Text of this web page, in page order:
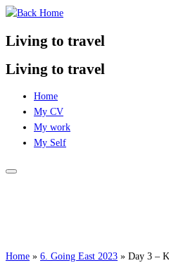
Skip
content
Living to travel
Living to travel
Home
My CV
My work
My Self
Home » 6. Going East 2023 » Day 3 –